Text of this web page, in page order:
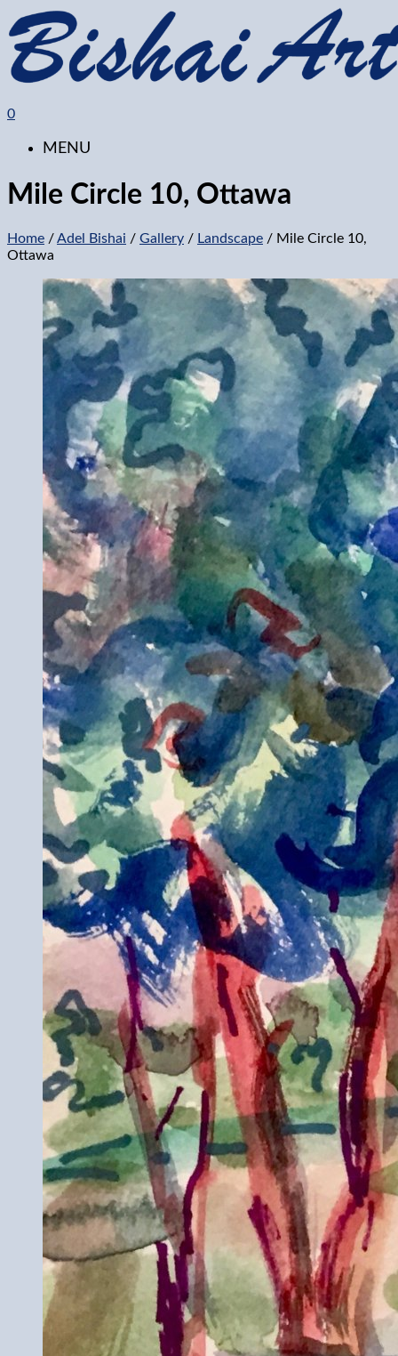
0
MENU
Mile Circle 10, Ottawa
Home /Adel Bishai / Gallery / Landscape / Mile Circle 10,
Ottawa